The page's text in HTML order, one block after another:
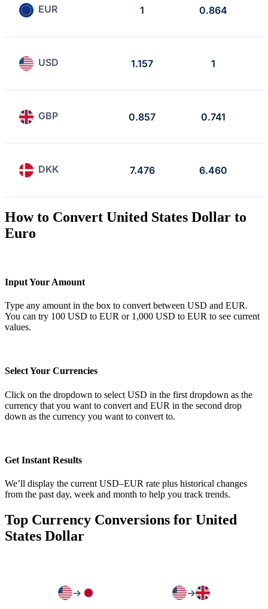
EUR 1 0.864
USD 1.157 1
GBP 0.857 0.741
DKK 7.476 6.460
How to Convert United States Dollar to
Euro
Input Your Amount
Type any amount in the box to convert between USD and EUR.
You can try 100 USD to EUR or 1,000 USD to EUR to see current
values.
Select Your Currencies
Click on the dropdown to select USD in the first dropdown as the
currency that you want to convert and EUR in the second drop
down as the currency you want to convert to.
Get Instant Results
We’ll display the current USD–EUR rate plus historical changes
from the past day, week and month to help you track trends.
Top Currency Conversions for United
States Dollar
→ →